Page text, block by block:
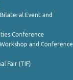
Event and
Conference
and Conference
Fair (TIF)